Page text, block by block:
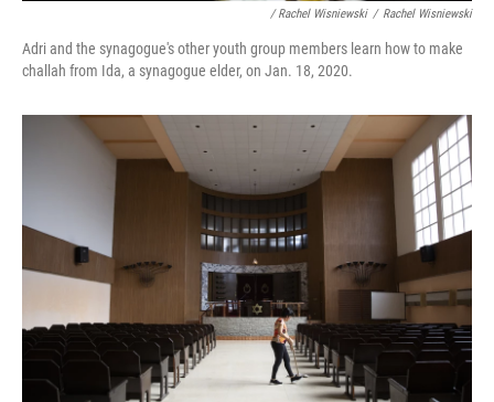
/ Rachel Wisniewski / Rachel Wisniewski
Adri and the synagogue's other youth group members learn how to make
challah from Ida, a synagogue elder, on Jan. 18, 2020.